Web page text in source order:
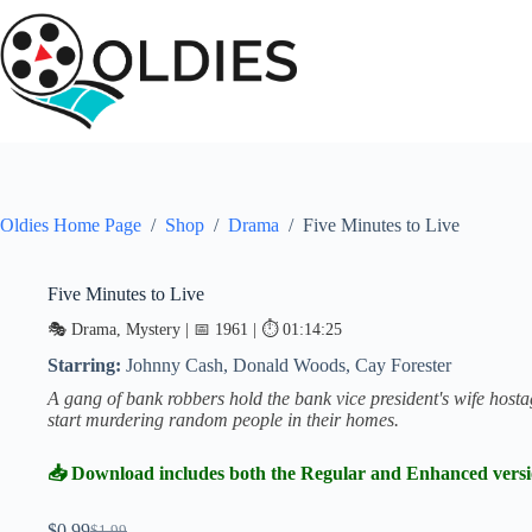
to
content
Oldies Home Page / Shop / Drama / Five Minutes to Live
SALE
Five Minutes to Live
🎭 Drama, Mystery | 📅 1961 | ⏱ 01:14:25
Starring: Johnny Cash, Donald Woods, Cay Forester
A gang of bank robbers hold the bank vice president's wife
start murdering random people in their homes.
📥 Download includes both the Regular and Enhanced